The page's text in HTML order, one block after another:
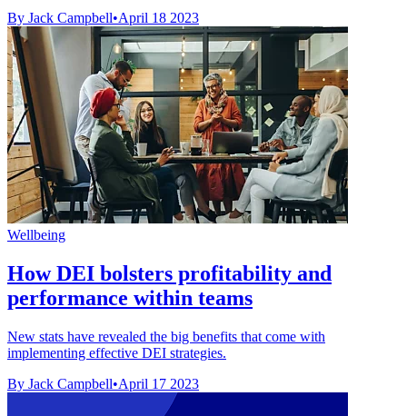
By Jack Campbell•April 18 2023
Wellbeing
How DEI bolsters profitability and
performance within teams
New stats have revealed the big benefits that come with
implementing effective DEI strategies.
By Jack Campbell•April 17 2023